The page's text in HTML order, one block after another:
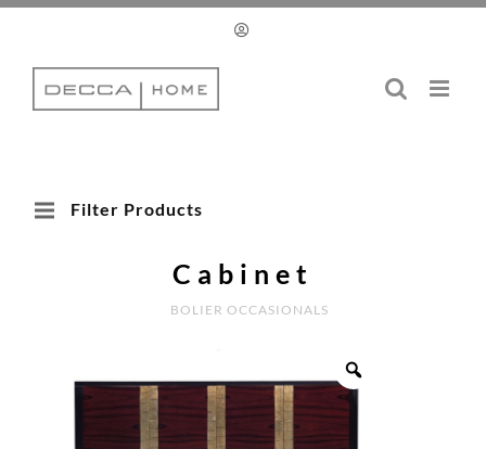
Skip
content
Filter Products
Cabinet
BOLIER OCCASIONALS